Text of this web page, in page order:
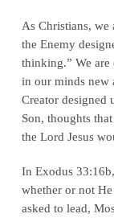
As Christians, we
the Enemy
thinking.” We
in our minds new
Creator designed
Son, thoughts
the Lord Jesus
In Exodus
whether or not
asked to lead,